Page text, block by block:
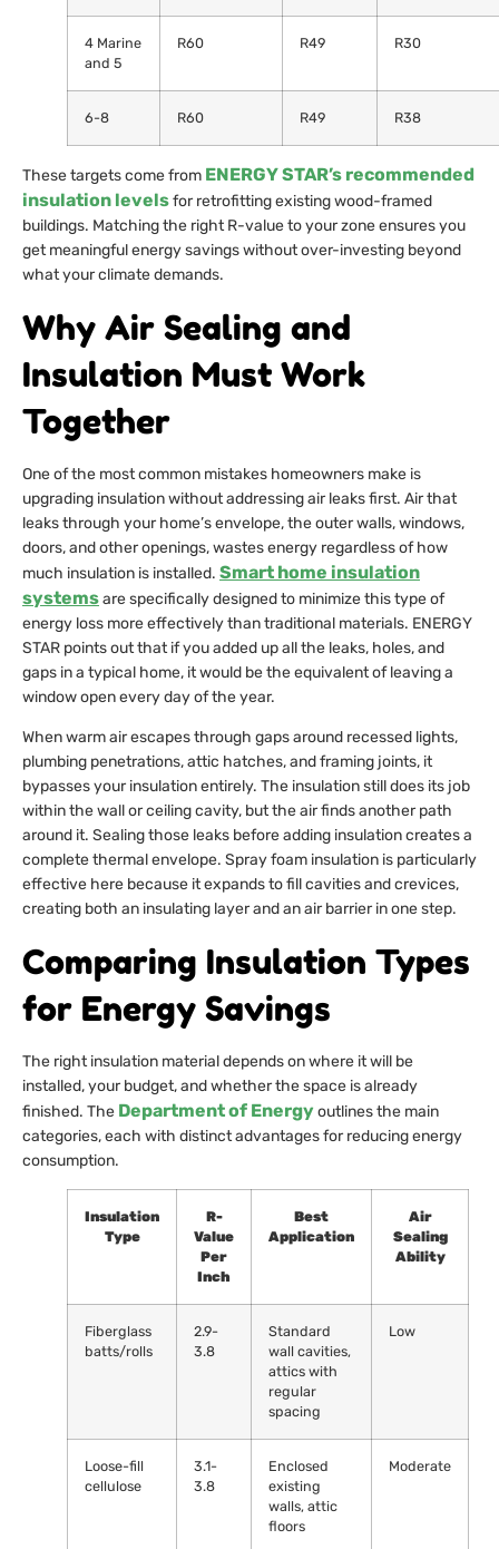
4 Marine
and 5
R60 R49 R30
6-8 R60 R49 R38
These targets come from ENERGY STAR’s recommended
insulation levelsfor retrofitting existing wood-framed
buildings. Matching the right R-value to your zone ensures you
get meaningful energy savings without over-investing beyond
what your climate demands.
Why Air Sealing and
Insulation Must Work
Together
One of the most common mistakes homeowners make is
upgrading insulation without addressing air leaks first. Air that
leaks through your home’s envelope, the outer walls, windows,
doors, and other openings, wastes energy regardless of how
much insulation is installed. Smart home insulation
systemsare specifically designed to minimize this type of
energy loss more effectively than traditional materials. ENERGY
STAR points out that if you added up all the leaks, holes, and
gaps in a typical home, it would be the equivalent of leaving a
window open every day of the year.
When warm air escapes through gaps around recessed lights,
plumbing penetrations, attic hatches, and framing joints, it
bypasses your insulation entirely. The insulation still does its job
within the wall or ceiling cavity, but the air finds another path
around it. Sealing those leaks before adding insulation creates a
complete thermal envelope. Spray foam insulation is particularly
effective here because it expands to fill cavities and crevices,
creating both an insulating layer and an air barrier in one step.
Comparing Insulation Types
for Energy Savings
The right insulation material depends on where it will be
installed, your budget, and whether the space is already
finished. The Department of Energyoutlines the main
categories, each with distinct advantages for reducing energy
consumption.
Insulation
Type
R-
Value
Per
Inch
Best
Application
Air
Sealing
Ability
Fiberglass
batts/rolls
2.9-
3.8
Standard
wall cavities,
attics with
regular
spacing
Low
Loose-fill
cellulose
3.1-
3.8
Enclosed
existing
walls, attic
floors
Moderate